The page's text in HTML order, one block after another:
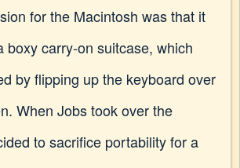
for the Macintosh was that it
boxy carry-on suitcase, which
by flipping up the keyboard over
When Jobs took over the
to sacrifice portability for a